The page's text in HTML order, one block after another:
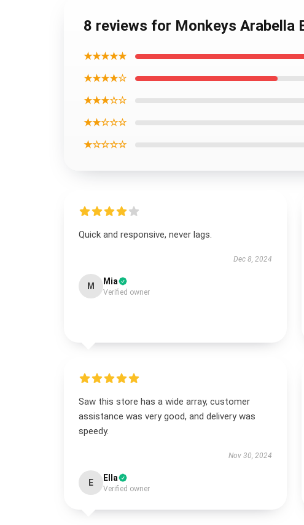
8 reviews for Monkeys Arabella
★★★★★
★★★★☆
★★★☆☆
★★☆☆☆
★☆☆☆☆
Quick and responsive, never lags.
Dec 8, 2024
M Mia
Verified owner
Saw this store has a wide array, customer
assistance was very good, and delivery was
speedy.
Nov 30, 2024
E Ella
Verified owner